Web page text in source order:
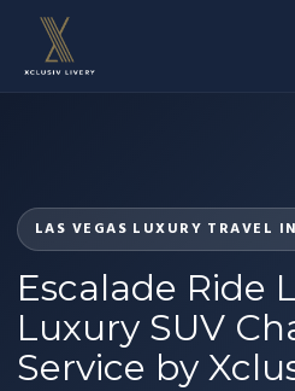
LAS VEGAS LUXURY TRAVEL
Escalade Ride
Luxury SUV
Service by